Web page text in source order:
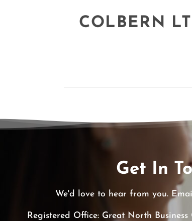
COLBERN
Get In
We'd love to hear from you.
Registered Office: Great North